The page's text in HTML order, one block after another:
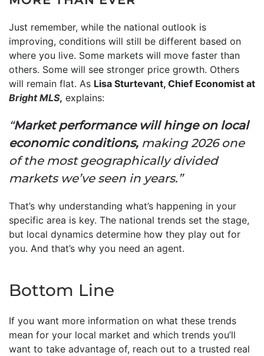
Just remember, while the national outlook is
improving, conditions will still be different based on
where you live. Some markets will move faster than
others. Some will see stronger price growth. Others
will remain flat. As Lisa Sturtevant, Chief Economist at
Bright MLS, explains:
“Market performance will hinge on local
economic conditions, making 2026 one
of the most geographically divided
markets we’ve seen in years.”
That’s why understanding what’s happening in your
specific area is key. The national trends set the stage,
but local dynamics determine how they play out for
you. And that’s why you need an agent.
Bottom Line
If you want more information on what these trends
mean for your local market and which trends you’ll
want to take advantage of, reach out to a trusted real